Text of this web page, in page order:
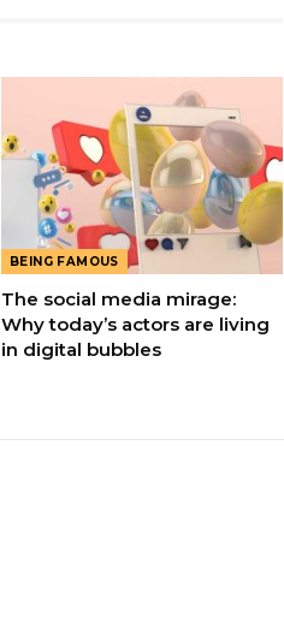
BEING FAMOUS
The social media mirage:
Why today’s actors are living
in digital bubbles